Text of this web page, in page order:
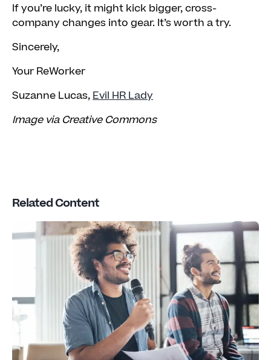
If you’re lucky, it might kick bigger, cross-
company changes into gear. It’s worth a try.
Sincerely,
Your ReWorker
Suzanne Lucas,Evil HR Lady
Image via Creative Commons
Related Content